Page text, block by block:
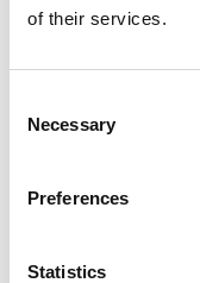
of their services.
Selection
Necessary
Preferences
Statistics
Best comparable